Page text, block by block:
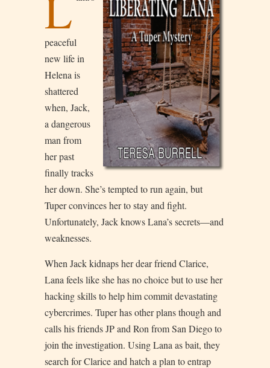
peaceful
new life in
Helena is
shattered
when, Jack,
a dangerous
man from
her past
finally tracks
her down. She’s tempted to run again, but
Tuper convinces her to stay and fight.
Unfortunately, Jack knows Lana’s secrets—and
weaknesses.
When Jack kidnaps her dear friend Clarice,
Lana feels like she has no choice but to use her
hacking skills to help him commit devastating
cybercrimes. Tuper has other plans though and
calls his friends JP and Ron from San Diego to
join the investigation. Using Lana as bait, they
search for Clarice and hatch a plan to entrap